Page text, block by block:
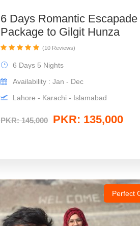
6 Days Romantic Escapade
Package to Gilgit Hunza
PKR: 145,000 PKR: 135,000
6 Days 5 Nights
Availability : Jan - Dec
Lahore - Karachi - Islamabad
(10 Reviews)
Perfect